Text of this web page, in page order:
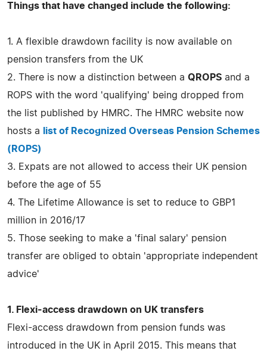
Things that have changed include the following:
1. A flexible drawdown facility is now available on
pension transfers from the UK
2. There is now a distinction between a QROPS and a
ROPS with the word 'qualifying' being dropped from
the list published by HMRC. The HMRC website now
hosts a
list of Recognized Overseas Pension Schemes
(ROPS)
3. Expats are not allowed to access their UK pension
before the age of 55
4. The Lifetime Allowance is set to reduce to GBP1
million in 2016/17
5. Those seeking to make a 'final salary' pension
transfer are obliged to obtain 'appropriate independent
advice'
1. Flexi-access drawdown on UK transfers
Flexi-access drawdown from pension funds was
introduced in the UK in April 2015. This means that